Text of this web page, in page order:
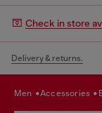
Check in store
Delivery & returns.
men accessories